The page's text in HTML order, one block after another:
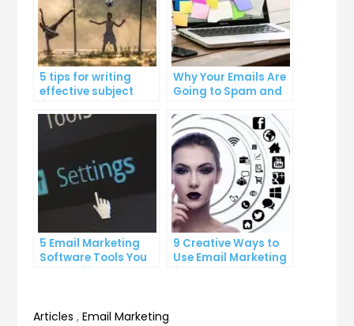
5 tips for writing
effective subject
lines that increase
email open rates
Why Your Emails Are
Going to Spam and
About It
5 Email Marketing
Software Tools You
Can’t Afford to
9 Creative Ways to
Use Email Marketing
for Your Business
Articles ,Email Marketing